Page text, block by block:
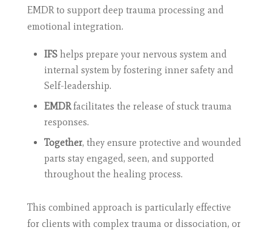
EMDR to support deep trauma processing and
emotional integration.
IFShelps prepare your nervous system and
internal system by fostering inner safety and
Self-leadership.
EMDRfacilitates the release of stuck trauma
responses.
Together, they ensure protective and wounded
parts stay engaged, seen, and supported
throughout the healing process.
This combined approach is particularly effective
for clients with complex trauma or dissociation, or